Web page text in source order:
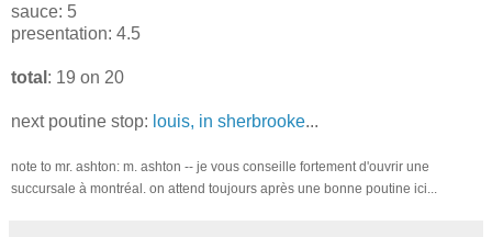
sauce: 5
presentation: 4.5
total : 19 on 20
next poutine stop: louis, in sherbrooke...
note to mr. ashton: m. ashton -- je vous conseille fortement d'ouvrir une
succursale à montréal. on attend toujours après une bonne poutine ici...